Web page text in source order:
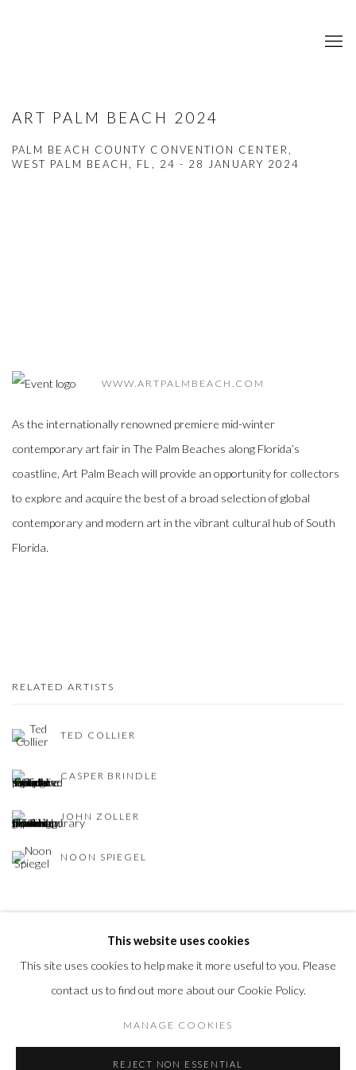
ART PALM BEACH 2024
PALM BEACH COUNTY CONVENTION CENTER,
WEST PALM BEACH, FL, 24 - 28 JANUARY 2024
WWW.ARTPALMBEACH.COM
As the internationally renowned premiere mid-winter
contemporary art fair in The Palm Beaches along Florida’s
coastline, Art Palm Beach will provide an opportunity for collectors
to explore and acquire the best of a broad selection of global
contemporary and modern art in the vibrant cultural hub of South
Florida.
RELATED ARTISTS
TED COLLIER
CASPER BRINDLE
JOHN ZOLLER
NOON SPIEGEL
BACK TO ART FAIRSThis website uses cookies
This site uses cookies to help make it more useful to you. Please
contact us to find out more about our Cookie Policy.
MANAGE COOKIES
REJECT NON ESSENTIAL